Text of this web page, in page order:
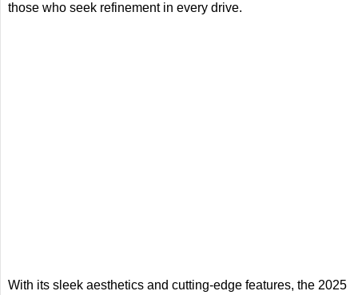
those who seek refinement in every drive.
With its sleek aesthetics and cutting-edge features, the 2025